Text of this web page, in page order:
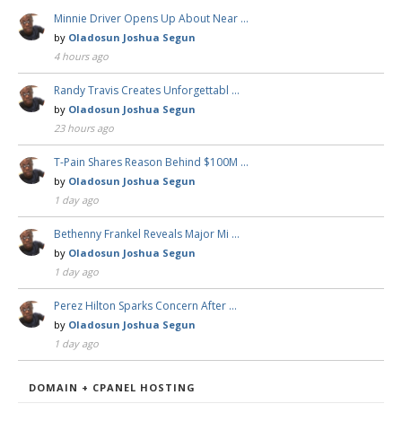
Minnie Driver Opens Up About Near …
by Oladosun Joshua Segun
4 hours ago
Randy Travis Creates Unforgettabl …
by Oladosun Joshua Segun
23 hours ago
T-Pain Shares Reason Behind $100M …
by Oladosun Joshua Segun
1 day ago
Bethenny Frankel Reveals Major Mi …
by Oladosun Joshua Segun
1 day ago
Perez Hilton Sparks Concern After …
by Oladosun Joshua Segun
1 day ago
DOMAIN + CPANEL HOSTING